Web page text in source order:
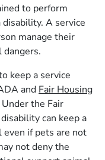
to perform
A service
manage their
keep a service
and Fair Housing
the Fair
can keep a
even if pets are not
not deny the